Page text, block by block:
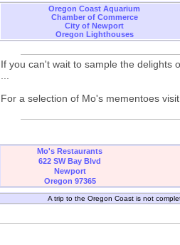
Oregon Coast Aquarium
Chamber of Commerce
City of Newport
Oregon Lighthouses
If you can't wait to sample the delights
For a selection of Mo's mementoes
Mo's Restaurants
622 SW Bay Blvd
Newport
Oregon 97365
A trip to the Oregon Coast is not